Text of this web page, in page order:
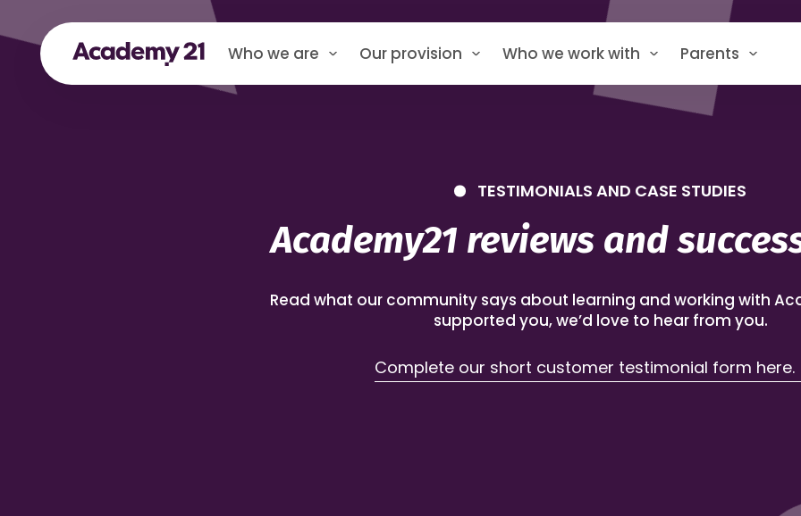
Who we are Our provision Who we work with Parents
TESTIMONIALS AND CASE STUDIES
Academy21 reviews and
Read what our community says about learning and working with
supported you, we’d love to hear from you.
Complete our short customer testimonial form here.